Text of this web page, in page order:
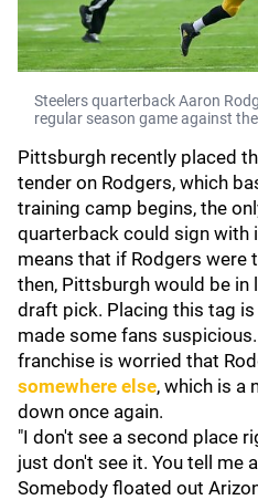
Steelers quarterback Aaron
regular season game against
Pittsburgh recently placed
tender on Rodgers, which
training camp begins, the
quarterback could sign with
means that if Rodgers were
then, Pittsburgh would be
draft pick. Placing this tag is
made some fans
franchise is worried that
somewhere else, which is a
down once again.
"I don't see a second place
just don't see it. You tell me
Somebody floated out